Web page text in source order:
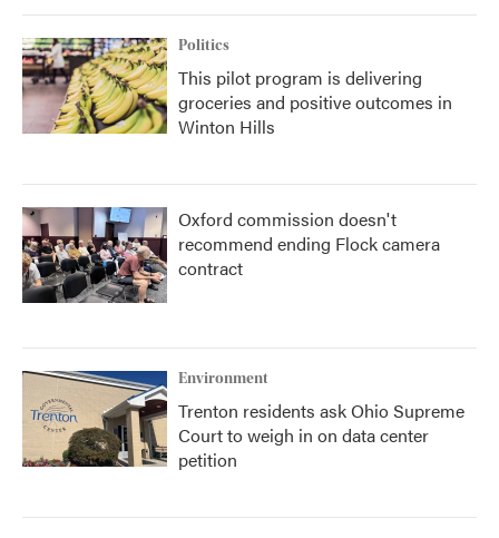
Politics
This pilot program is delivering
groceries and positive outcomes in
Winton Hills
Oxford commission doesn't
recommend ending Flock camera
contract
Environment
Trenton residents ask Ohio Supreme
Court to weigh in on data center
petition